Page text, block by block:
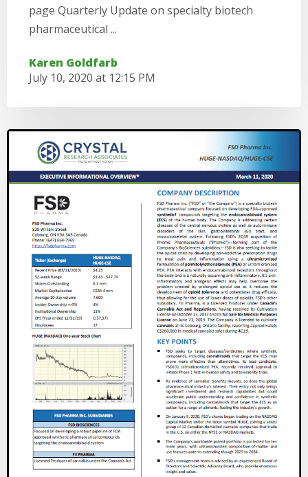
page Quarterly Update on specialty biotech
pharmaceutical ...
Karen Goldfarb
July 10, 2020 at 12:15 PM